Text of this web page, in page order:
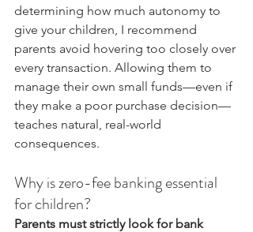
determining how much autonomy to
give your children, I recommend
parents avoid hovering too closely over
every transaction. Allowing them to
manage their own small funds—even if
they make a poor purchase decision—
teaches natural, real-world
consequences.
Why is zero-fee banking essential
for children?
Parents must strictly look for bank